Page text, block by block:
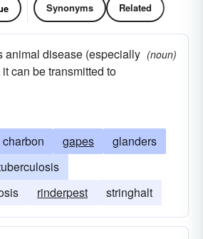
Synonyms Related
animal disease (especially
can be transmitted to
(noun)
charbon gapes
glanders
rinderpest stringhalt